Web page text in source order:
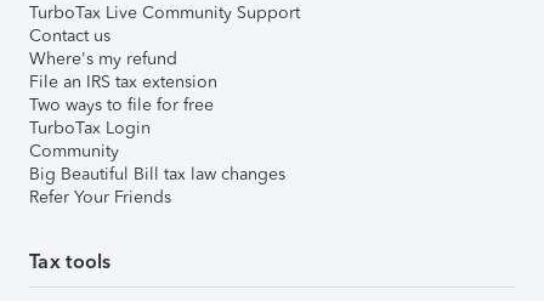
TurboTax Live Community Support
Contact us
Where's my refund
File an IRS tax extension
Two ways to file for free
TurboTax Login
Community
Big Beautiful Bill tax law changes
Refer Your Friends
Tax tools